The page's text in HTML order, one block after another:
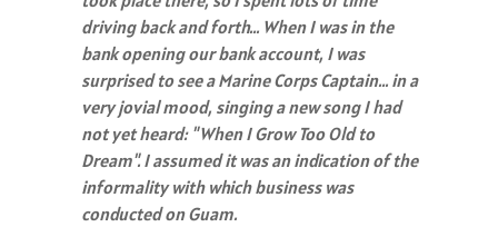
driving back and forth… When I was in the
bank opening our bank account, I was
surprised to see a Marine Corps Captain… in a
very jovial mood, singing a new song I had
not yet heard: "When I Grow Too Old to
Dream". I assumed it was an indication of the
informality with which business was
conducted on Guam.